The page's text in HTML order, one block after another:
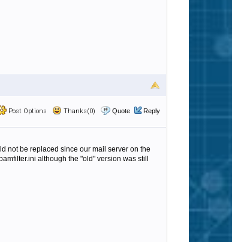
Post Options Thanks(0) Quote Reply
not be replaced since our mail server on the
although the "old" version was still